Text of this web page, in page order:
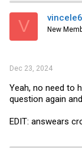
t
i
s
V vincele6
New
Dec 23, 2024
Yeah, no need to
question again
EDIT: answears